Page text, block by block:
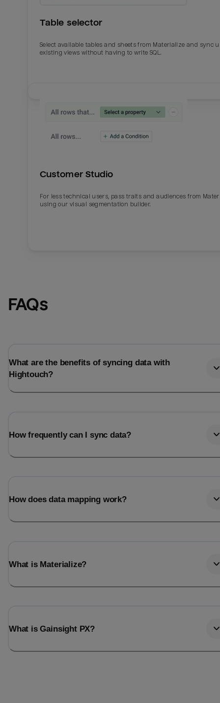
Table selector
Select available tables and sheets from Materialize and sync
existing views without having to write SQL.
Customer Studio
For less technical users, pass traits and audiences from
using our visual segmentation builder.
FAQs
What are the benefits of syncing data with
Hightouch?
How frequently can I sync data?
How does data mapping work?
What is Materialize?
What is Gainsight PX?